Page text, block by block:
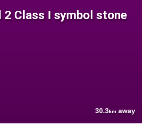
Class I symbol stone
30.3km away